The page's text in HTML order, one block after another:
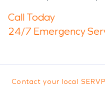
Call Today
24/7 Emergency
Contact your local